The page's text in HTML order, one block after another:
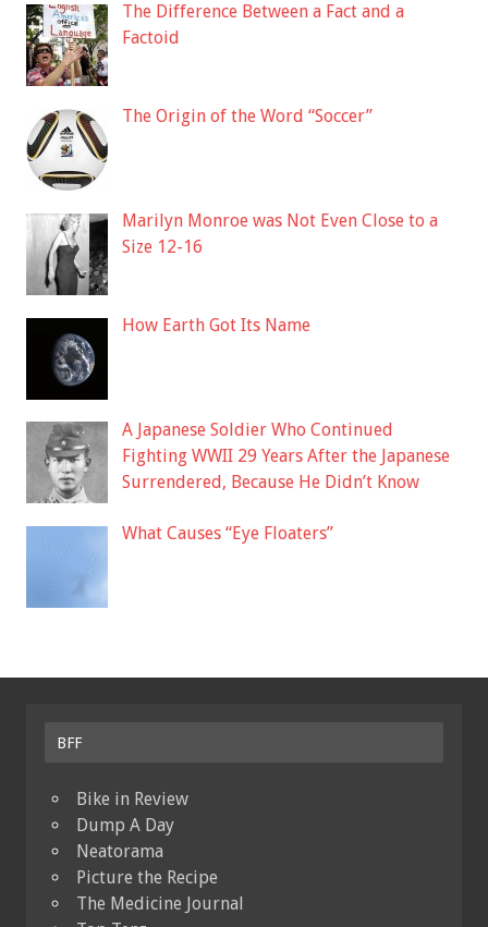
The Difference Between a Fact and a
Factoid
The Origin of the Word “Soccer”
Marilyn Monroe was Not Even Close to a
Size 12-16
How Earth Got Its Name
A Japanese Soldier Who Continued
Fighting WWII 29 Years After the Japanese
Surrendered, Because He Didn’t Know
What Causes “Eye Floaters”
BFF
Bike in Review
Dump A Day
Neatorama
Picture the Recipe
The Medicine Journal